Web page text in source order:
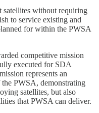
satellites without requiring
to service existing and
for within the PWSA
competitive mission
executed for SDA
represents an
PWSA, demonstrating
satellites, but also
that PWSA can deliver.